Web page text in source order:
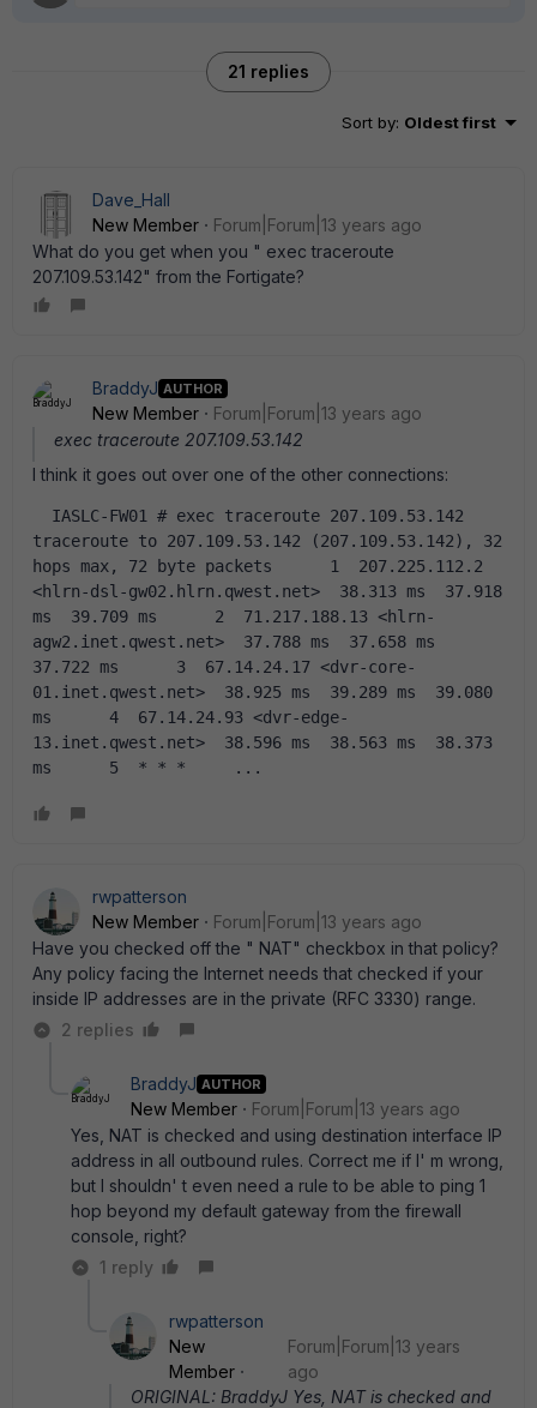
21 replies
Sort by: Oldest first
Dave_Hall
New Member
Forum|Forum|13 years ago
What do you get when you " exec traceroute
207.109.53.142" from the Fortigate?
BraddyJ AUTHOR
New Member
Forum|Forum|13 years ago
exec traceroute 207.109.53.142
I think it goes out over one of the other connections:
traceroute to 207.109.53.142 (207.109.53.142), 32
hops max, 72 byte packets      1  207.225.112.2
<hlrn-dsl-gw02.hlrn.qwest.net>  38.313 ms  37.918
ms  39.709 ms      2  71.217.188.13 <hlrn-
agw2.inet.qwest.net>  37.788 ms  37.658 ms
37.722 ms      3  67.14.24.17 <dvr-core-
01.inet.qwest.net>  38.925 ms  39.289 ms  39.080
ms      4  67.14.24.93 <dvr-edge-
13.inet.qwest.net>  38.596 ms  38.563 ms  38.373
ms      5  * * *     ...
rwpatterson
New Member
Forum|Forum|13 years ago
Have you checked off the " NAT" checkbox in that policy?
Any policy facing the Internet needs that checked if your
inside IP addresses are in the private (RFC 3330) range.
2 replies
BraddyJ AUTHOR
New Member
Forum|Forum|13 years ago
Yes, NAT is checked and using destination interface IP
address in all outbound rules. Correct me if I' m wrong,
but I shouldn' t even need a rule to be able to ping 1
hop beyond my default gateway from the firewall
console, right?
1 reply
rwpatterson
New
Member
Forum|Forum|13 years
ago
ORIGINAL: BraddyJ Yes, NAT is checked and